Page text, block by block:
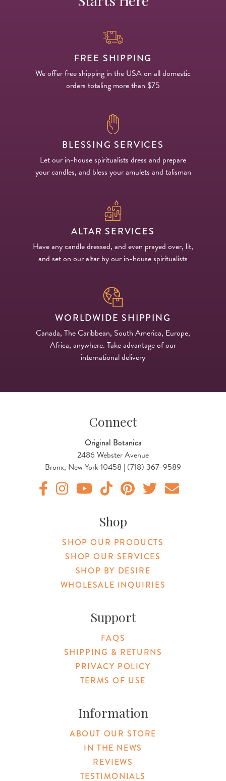
FREE SHIPPING
We offer free shipping in the USA on all domestic
orders totaling more than $75
BLESSING SERVICES
Let our in-house spiritualists dress and prepare
your candles, and bless your amulets and talisman
ALTAR SERVICES
Have any candle dressed, and even prayed over, lit,
and set on our altar by our in-house spiritualists
WORLDWIDE SHIPPING
Canada, The Caribbean, South America, Europe,
Africa, anywhere. Take advantage of our
international delivery
Connect
Original Botanica
2486 Webster Avenue
Bronx, New York 10458 | (718) 367-9589
Shop
SHOP OUR PRODUCTS
SHOP OUR SERVICES
SHOP BY DESIRE
WHOLESALE INQUIRIES
Support
FAQS
SHIPPING & RETURNS
PRIVACY POLICY
TERMS OF USE
Information
ABOUT OUR STORE
IN THE NEWS
REVIEWS
TESTIMONIALS